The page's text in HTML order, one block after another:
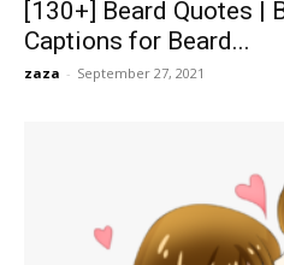
[130+] Beard Quotes |
Captions for Beard...
zaza - September 27, 2021